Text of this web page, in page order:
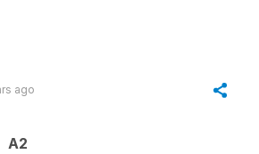
ago
A2